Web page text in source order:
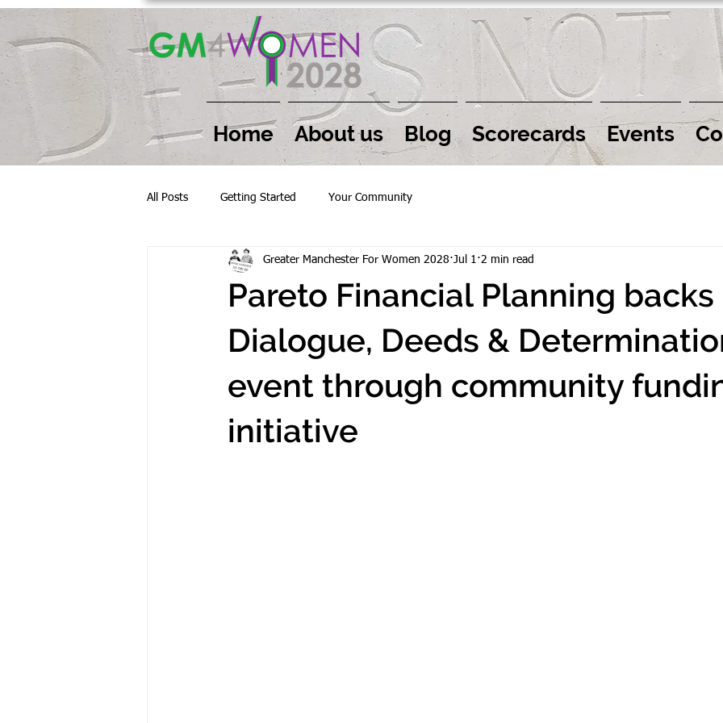
Home About us Blog Scorecards Events
All Posts Getting Started Your Community
Pareto Financial Planning backs
Dialogue, Deeds &
event through community
initiative
Greater Manchester For Women 2028 Jul 1 2 min read